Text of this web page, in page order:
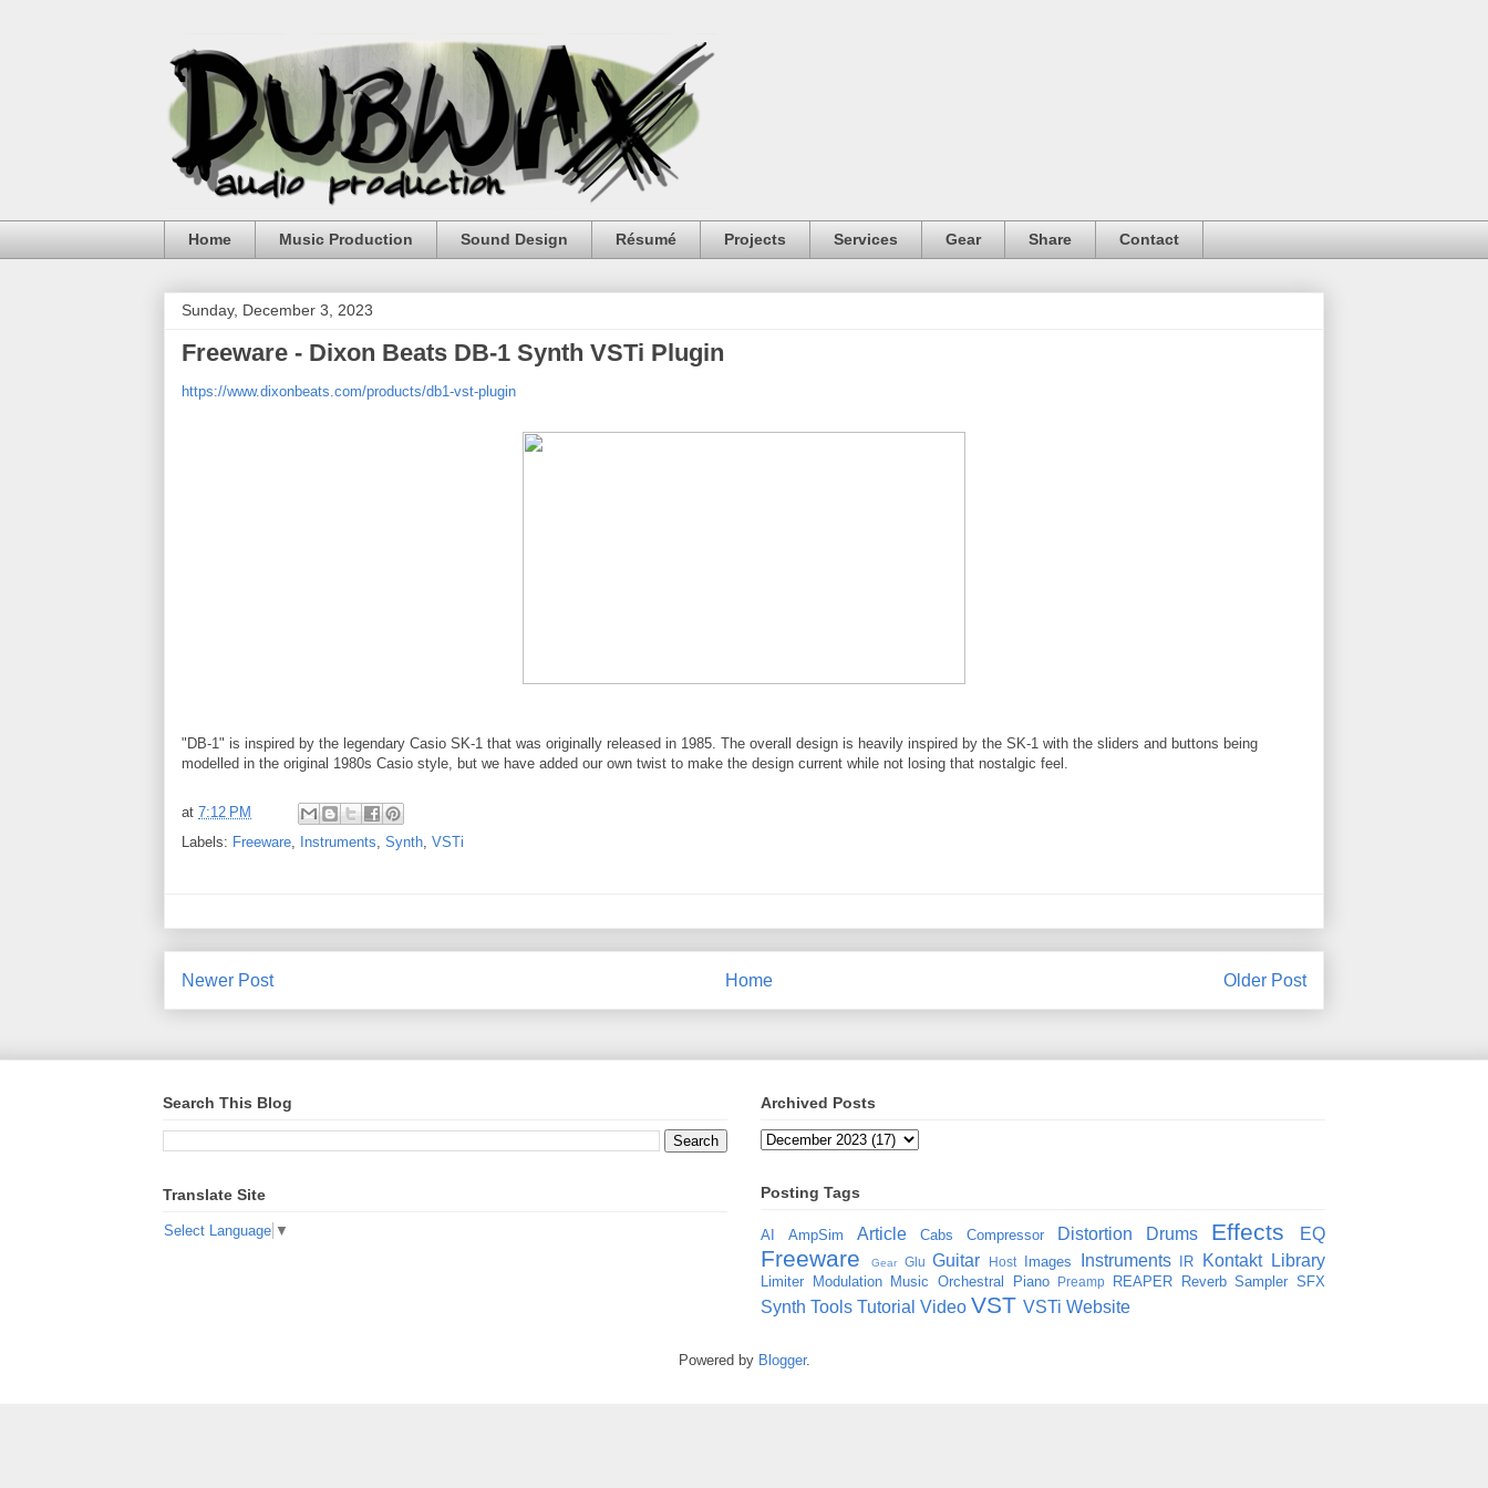
Home Music Production Sound Design Résumé Projects Services Gear Share Contact
Sunday, December 3, 2023
Freeware - Dixon Beats DB-1 Synth VSTi Plugin
https://www.dixonbeats.com/products/db1-vst-plugin
"DB-1" is inspired by the legendary Casio SK-1 that was originally released in 1985. The overall design is heavily inspired by the SK-1 with the sliders and buttons being
modelled in the original 1980s Casio style, but we have added our own twist to make the design current while not losing that nostalgic feel.
at 7:12 PM
Labels: Freeware Instruments Synth VSTi
Newer Post Older Post
Home
Search This Blog
Translate Site
Select Language ▼
Archived Posts
Posting Tags
AI AmpSim Article Cabs Compressor Distortion Drums Effects EQ
Freeware Gear Glu Guitar Host Images Instruments IR Kontakt Library
Limiter Modulation Music Orchestral Piano Preamp REAPER Reverb Sampler SFX
Synth Tools Tutorial Video VST VSTi Website
Powered by Blogger.